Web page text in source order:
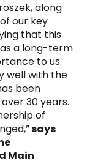
along
our key
that this
a long-term
to us.
well with the
been
30 years.
of
says
Main